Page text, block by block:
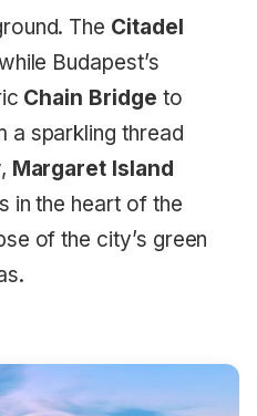
The Citadel
Budapest’s
Chain Bridge to
a sparkling thread
Margaret Island
in the heart of the
of the city’s green